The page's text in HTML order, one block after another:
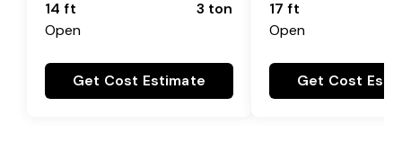
14 ft
Open
3 ton
Get Cost Estimate
17 ft
Open
Get Cost